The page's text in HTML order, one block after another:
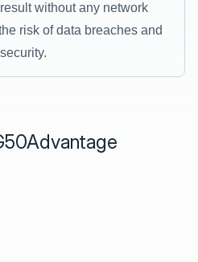
without any network
risk of data breaches and
Advantage